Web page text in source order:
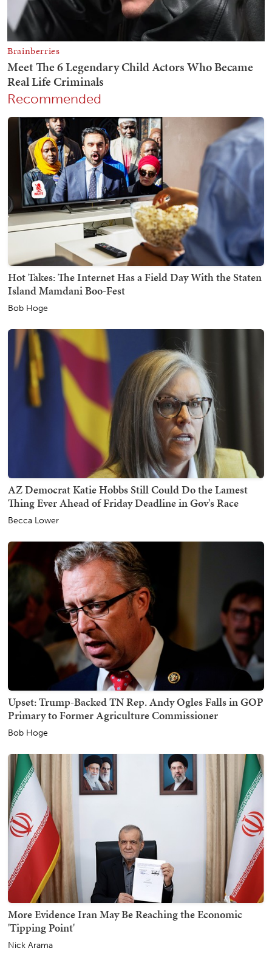
Recommended
Hot Takes: The Internet Has a Field Day With the Staten
Island Mamdani Boo-Fest
Bob Hoge
AZ Democrat Katie Hobbs Still Could Do the Lamest
Thing Ever Ahead of Friday Deadline in Gov's Race
Becca Lower
Upset: Trump-Backed TN Rep. Andy Ogles Falls in GOP
Primary to Former Agriculture Commissioner
Bob Hoge
More Evidence Iran May Be Reaching the Economic
'Tipping Point'
Nick Arama